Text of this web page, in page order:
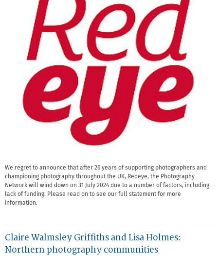
We regret to announce that after 26 years of supporting photographers and
championing photography throughout the UK, Redeye, the Photography
Network will wind down on 31 July 2024 due to a number of factors, including
lack of funding. Please read on to see our full statement for more
information.
Claire Walmsley Griffiths and Lisa Holmes:
Northern photography communities